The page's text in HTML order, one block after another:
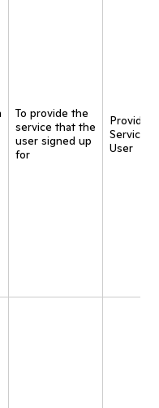
To provide the
service that the
user signed up
for
Provide
Service
User